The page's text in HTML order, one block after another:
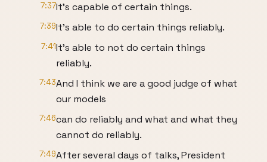
7:37It's capable of certain things.
7:39It's able to do certain things reliably.
7:41It's able to not do certain things
reliably.
7:43And I think we are a good judge of what
our models
7:46can do reliably and what and what they
cannot do reliably.
7:49After several days of talks, President